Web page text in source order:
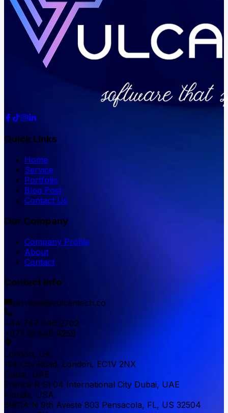
Quick Links
Home
Service
Portfolio
Blog Post
Contact Us
Our Company
Company Profile
About
Contact
Contact Info
services@vulcantech.co
+44 747 046 2702
+971 58 549 4259
London, UK
124 City Road, London, EC1V 2NX
Dubai, UAE
France R St 04 International City Dubai, UAE
Florida, USA
6901A N 9th Aveste 803 Pensacola, FL, US 32504